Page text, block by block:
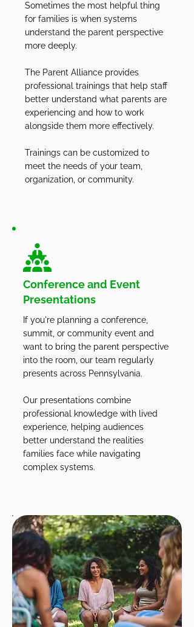
Sometimes the most helpful thing
for families is when systems
understand the parent perspective
more deeply.
The Parent Alliance provides
professional trainings that help staff
better understand what parents are
experiencing and how to work
alongside them more effectively.
Trainings can be customized to
meet the needs of your team,
organization, or community.
Conference and Event
Presentations
If you're planning a conference,
summit, or community event and
want to bring the parent perspective
into the room, our team regularly
presents across Pennsylvania.
Our presentations combine
professional knowledge with lived
experience, helping audiences
better understand the realities
families face while navigating
complex systems.